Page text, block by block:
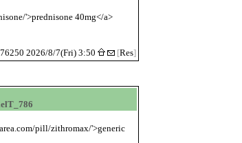
'>prednisone 40mg</a>
2026/8/7(Fri) 3:50 [Res]
pill/zithromax/'>generic